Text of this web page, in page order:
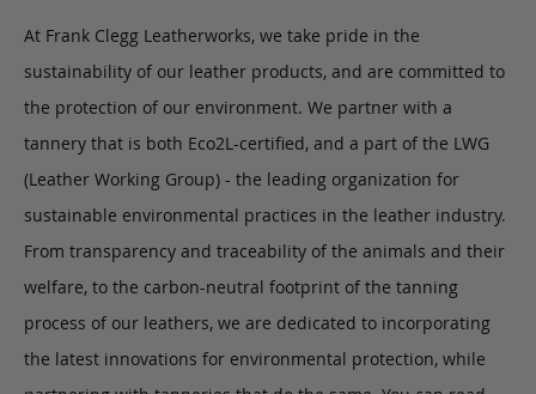
At Frank Clegg Leatherworks, we take pride in the
sustainability of our leather products, and are committed to
the protection of our environment. We partner with a
tannery that is both Eco2L-certified, and a part of the LWG
(Leather Working Group) - the leading organization for
sustainable environmental practices in the leather industry.
From transparency and traceability of the animals and their
welfare, to the carbon-neutral footprint of the tanning
process of our leathers, we are dedicated to incorporating
the latest innovations for environmental protection, while